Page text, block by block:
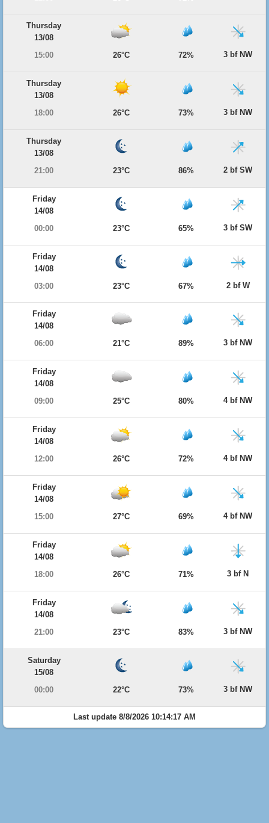
Thursday
13/08
15:00
26°C 72% 3 bf NW
Thursday
13/08
18:00
26°C 73% 3 bf NW
Thursday
13/08
21:00
23°C 86% 2 bf SW
Friday
14/08
00:00
23°C 65% 3 bf SW
Friday
14/08
03:00
23°C 67% 2 bf W
Friday
14/08
06:00
21°C 89% 3 bf NW
Friday
14/08
09:00
25°C 80% 4 bf NW
Friday
14/08
12:00
26°C 72% 4 bf NW
Friday
14/08
15:00
27°C 69% 4 bf NW
Friday
14/08
18:00
26°C 71% 3 bf N
Friday
14/08
21:00
23°C 83% 3 bf NW
Saturday
15/08
00:00
22°C 73% 3 bf NW
Last update 8/8/2026 10:14:17 AM